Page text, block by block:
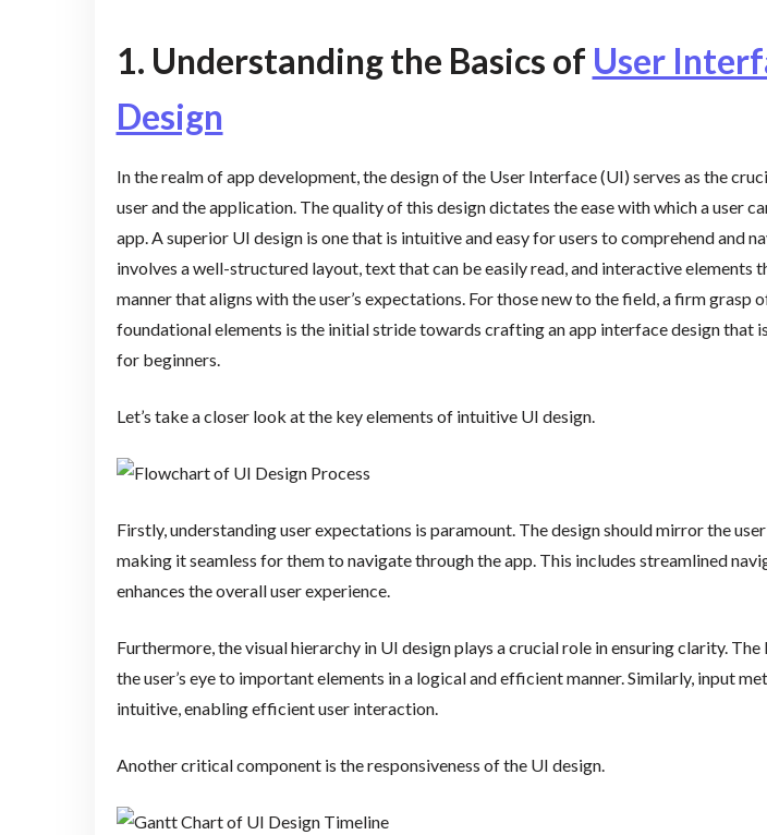
1. Understanding the Basics of User
Design
In the realm of app development, the design of the User Interface (UI) serves as the
user and the application. The quality of this design dictates the ease with which a user
app. A superior UI design is one that is intuitive and easy for users to comprehend and
involves a well-structured layout, text that can be easily read, and interactive elements
manner that aligns with the user’s expectations. For those new to the field, a firm grasp
foundational elements is the initial stride towards crafting an app interface design that
for beginners.
Let’s take a closer look at the key elements of intuitive UI design.
Firstly, understanding user expectations is paramount. The design should mirror the
making it seamless for them to navigate through the app. This includes streamlined
enhances the overall user experience.
Furthermore, the visual hierarchy in UI design plays a crucial role in ensuring clarity.
the user’s eye to important elements in a logical and efficient manner. Similarly, input
intuitive, enabling efficient user interaction.
Another critical component is the responsiveness of the UI design.